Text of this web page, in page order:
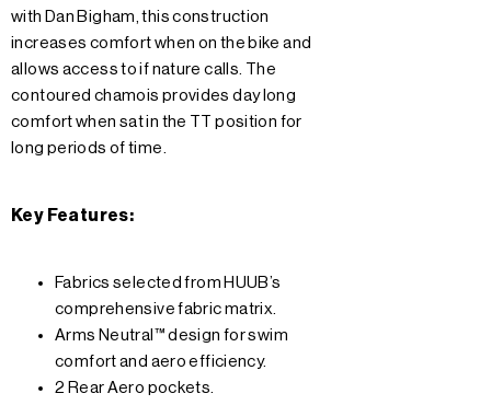
with Dan Bigham, this construction
increases comfort when on the bike and
allows access to if nature calls. The
contoured chamois provides day long
comfort when sat in the TT position for
long periods of time.
Key Features:
Fabrics selected from HUUB’s
comprehensive fabric matrix.
Arms Neutral™ design for swim
comfort and aero efficiency.
2 Rear Aero pockets.